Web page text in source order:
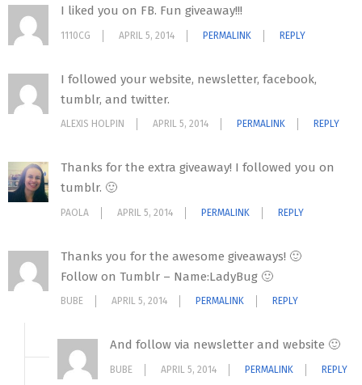
I liked you on FB. Fun giveaway!!!
1110CG APRIL 5, 2014 PERMALINK REPLY
I followed your website, newsletter, facebook,
tumblr, and twitter.
ALEXIS HOLPIN APRIL 5, 2014 PERMALINK REPLY
Thanks for the extra giveaway! I followed you on
tumblr. 🙂
PAOLA APRIL 5, 2014 PERMALINK REPLY
Thanks you for the awesome giveaways! 🙂
Follow on Tumblr – Name:LadyBug 🙂
BUBE APRIL 5, 2014 PERMALINK REPLY
And follow via newsletter and website 🙂
BUBE APRIL 5, 2014 PERMALINK REPLY